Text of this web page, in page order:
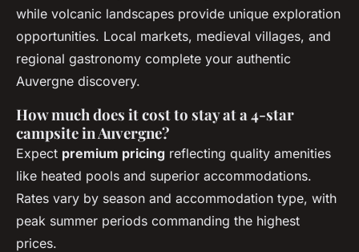
while volcanic landscapes provide unique exploration
opportunities. Local markets, medieval villages, and
regional gastronomy complete your authentic
Auvergne discovery.
How much does it cost to stay at a 4-star
campsite in Auvergne?
Expect premium pricing reflecting quality amenities
like heated pools and superior accommodations.
Rates vary by season and accommodation type, with
peak summer periods commanding the highest
prices.